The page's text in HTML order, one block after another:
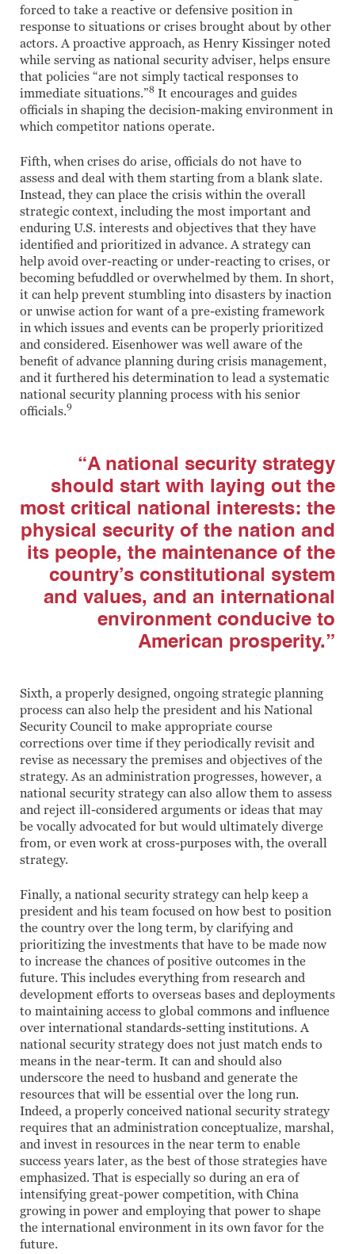
forced to take a reactive or defensive position in
response to situations or crises brought about by other
actors. A proactive approach, as Henry Kissinger noted
while serving as national security adviser, helps ensure
that policies “are not simply tactical responses to
immediate situations.”8 It encourages and guides
officials in shaping the decision-making environment in
which competitor nations operate.
Fifth, when crises do arise, officials do not have to
assess and deal with them starting from a blank slate.
Instead, they can place the crisis within the overall
strategic context, including the most important and
enduring U.S. interests and objectives that they have
identified and prioritized in advance. A strategy can
help avoid over-reacting or under-reacting to crises, or
becoming befuddled or overwhelmed by them. In short,
it can help prevent stumbling into disasters by inaction
or unwise action for want of a pre-existing framework
in which issues and events can be properly prioritized
and considered. Eisenhower was well aware of the
benefit of advance planning during crisis management,
and it furthered his determination to lead a systematic
national security planning process with his senior
officials.9
“A national security strategy
should start with laying out the
most critical national interests: the
physical security of the nation and
its people, the maintenance of the
country’s constitutional system
and values, and an international
environment conducive to
American prosperity.”
Sixth, a properly designed, ongoing strategic planning
process can also help the president and his National
Security Council to make appropriate course
corrections over time if they periodically revisit and
revise as necessary the premises and objectives of the
strategy. As an administration progresses, however, a
national security strategy can also allow them to assess
and reject ill-considered arguments or ideas that may
be vocally advocated for but would ultimately diverge
from, or even work at cross-purposes with, the overall
strategy.
Finally, a national security strategy can help keep a
president and his team focused on how best to position
the country over the long term, by clarifying and
prioritizing the investments that have to be made now
to increase the chances of positive outcomes in the
future. This includes everything from research and
development efforts to overseas bases and deployments
to maintaining access to global commons and influence
over international standards-setting institutions. A
national security strategy does not just match ends to
means in the near-term. It can and should also
underscore the need to husband and generate the
resources that will be essential over the long run.
Indeed, a properly conceived national security strategy
requires that an administration conceptualize, marshal,
and invest in resources in the near term to enable
success years later, as the best of those strategies have
emphasized. That is especially so during an era of
intensifying great-power competition, with China
growing in power and employing that power to shape
the international environment in its own favor for the
future.